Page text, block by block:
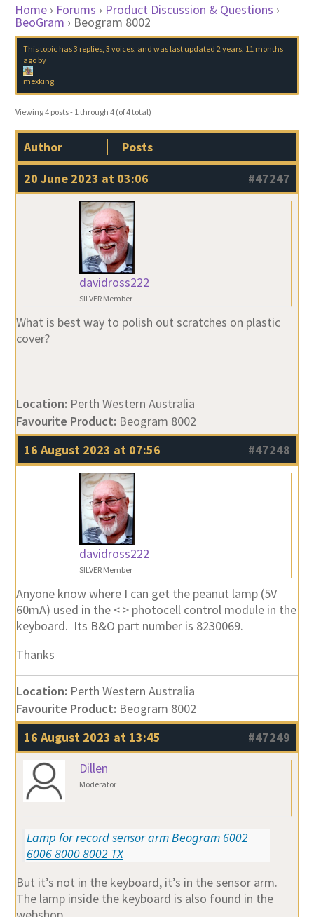
Home › Forums › Product Discussion & Questions ›
BeoGram › Beogram 8002
This topic has 3 replies, 3 voices, and was last updated 2 years, 11 months
agoby
mexking.
Viewing 4 posts - 1 through 4 (of 4 total)
Author
Posts
20 June 2023 at 03:06
#47247
davidross222
SILVER Member
What is best way to polish out scratches on plastic
cover?
Location: Perth Western Australia
Favourite Product: Beogram 8002
16 August 2023 at 07:56
#47248
davidross222
SILVER Member
Anyone know where I can get the peanut lamp (5V
60mA) used in the < > photocell control module in the
keyboard. Its B&O part number is 8230069.
Thanks
Location: Perth Western Australia
Favourite Product: Beogram 8002
16 August 2023 at 13:45
#47249
Dillen
Moderator
Lamp for record sensor arm Beogram 6002
6006 8000 8002 TX
But it’s not in the keyboard, it’s in the sensor arm.
The lamp inside the keyboard is also found in the